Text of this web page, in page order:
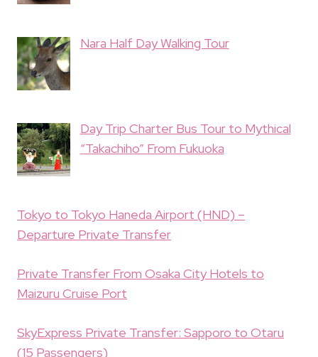
Nara Half Day Walking Tour
Day Trip Charter Bus Tour to Mythical
“Takachiho” From Fukuoka
Tokyo to Tokyo Haneda Airport (HND) –
Departure Private Transfer
Private Transfer From Osaka City Hotels to
Maizuru Cruise Port
SkyExpress Private Transfer: Sapporo to Otaru
(15 Passengers)